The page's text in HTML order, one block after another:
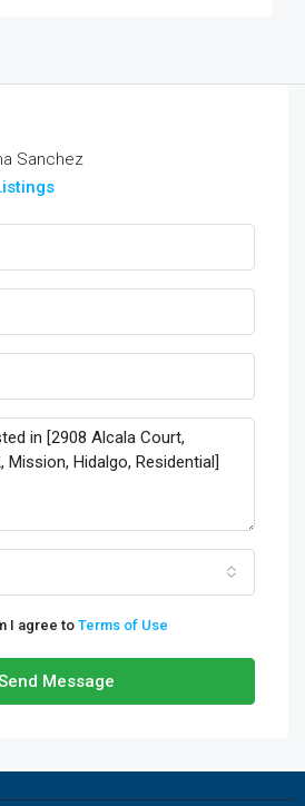
Sanchez
I agree to Terms of Use
Message